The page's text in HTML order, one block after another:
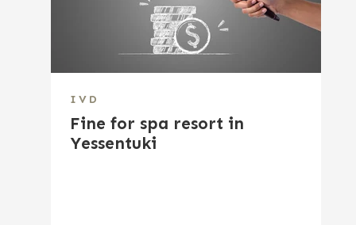
IVD
Fine for spa resort in
Yessentuki